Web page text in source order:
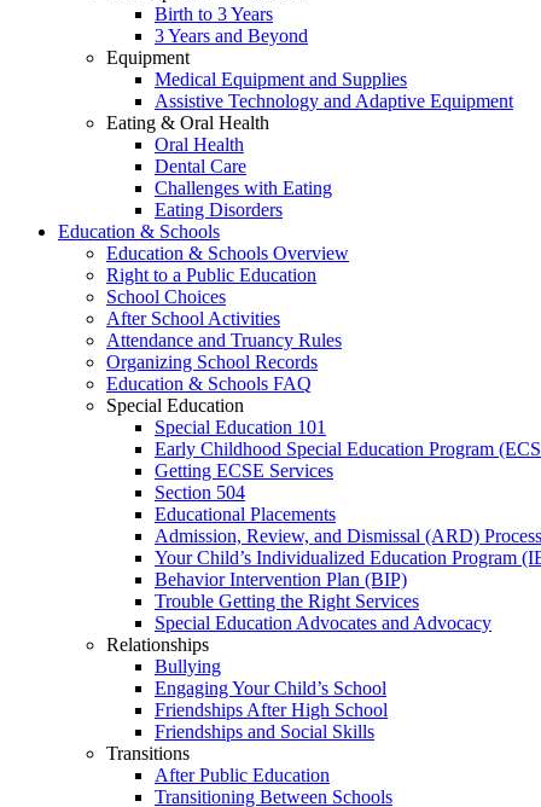
Birth to 3 Years
3 Years and Beyond
Equipment
Medical Equipment and Supplies
Assistive Technology and Adaptive Equipment
Eating & Oral Health
Oral Health
Dental Care
Challenges with Eating
Eating Disorders
Education & Schools
Education & Schools Overview
Right to a Public Education
School Choices
After School Activities
Attendance and Truancy Rules
Organizing School Records
Education & Schools FAQ
Special Education
Special Education 101
Early Childhood Special Education Program
Getting ECSE Services
Section 504
Educational Placements
Admission, Review, and Dismissal (ARD) Process
Your Child’s Individualized Education Program
Behavior Intervention Plan (BIP)
Trouble Getting the Right Services
Special Education Advocates and Advocacy
Relationships
Bullying
Engaging Your Child’s School
Friendships After High School
Friendships and Social Skills
Transitions
After Public Education
Transitioning Between Schools